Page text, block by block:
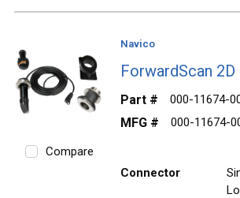
Compare
Navico
ForwardScan 2D
Part # 000-11674-
MFG # 000-11674-
Connector